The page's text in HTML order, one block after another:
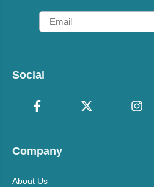
Email
Social
Company
About Us